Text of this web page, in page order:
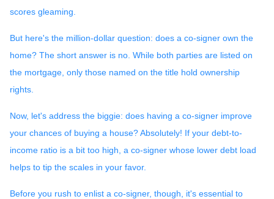
scores gleaming.
But here's the million-dollar question: does a co-signer own the
home? The short answer is no. While both parties are listed on
the mortgage, only those named on the title hold ownership
rights.
Now, let's address the biggie: does having a co-signer improve
your chances of buying a house? Absolutely! If your debt-to-
income ratio is a bit too high, a co-signer whose lower debt load
helps to tip the scales in your favor.
Before you rush to enlist a co-signer, though, it's essential to